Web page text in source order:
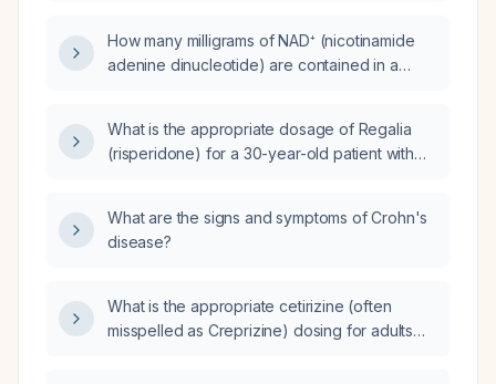
How many milligrams of NAD⁺ (nicotinamide
adenine dinucleotide) are contained in a
What is the appropriate dosage of Regalia
(risperidone) for a 30-year-old patient with
What are the signs and symptoms of Crohn's
disease?
What is the appropriate cetirizine (often
misspelled as Creprizine) dosing for adults